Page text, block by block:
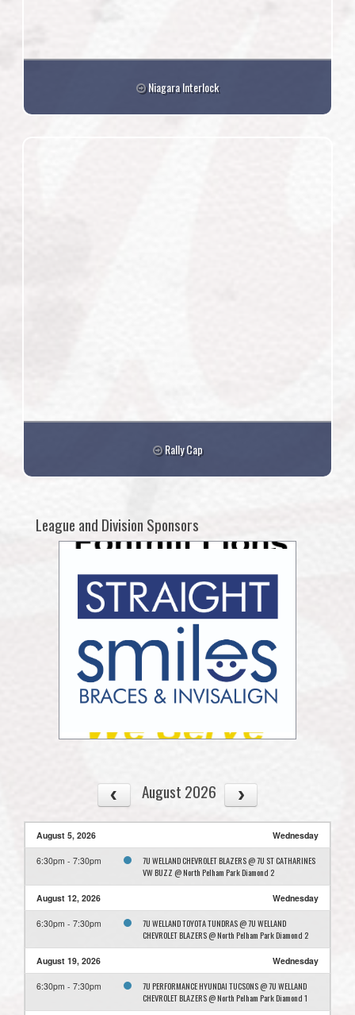
Niagara Interlock
Rally Cap
League and Division Sponsors
August 2026
August 5, 2026 Wednesday
6:30pm - 7:30pm
7U WELLAND CHEVROLET BLAZERS @ 7U ST CATHARINES
VW BUZZ @ North Pelham Park Diamond 2
August 12, 2026 Wednesday
6:30pm - 7:30pm
7U WELLAND TOYOTA TUNDRAS @ 7U WELLAND
CHEVROLET BLAZERS @ North Pelham Park Diamond 2
August 19, 2026 Wednesday
6:30pm - 7:30pm
7U PERFORMANCE HYUNDAI TUCSONS @ 7U WELLAND
CHEVROLET BLAZERS @ North Pelham Park Diamond 1